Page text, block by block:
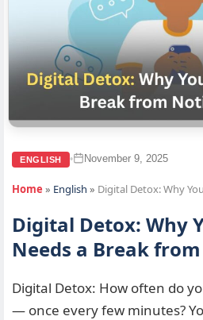
ENGLISH • November 9, 2025
Home » English » Digital Detox: Why
Digital Detox: Why
Needs a Break
Digital Detox: How often do
— once every few minutes?